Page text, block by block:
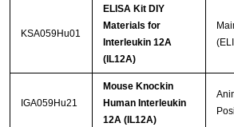
KSA059Hu01
ELISA Kit DIY
Materials for
Interleukin 12A
(IL12A)
IGA059Hu21
Mouse Knockin
Human Interleukin
12A (IL12A)